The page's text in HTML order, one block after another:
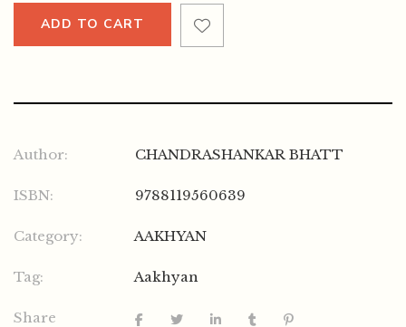
ADD TO CART
Author: CHANDRASHANKAR BHATT
ISBN: 9788119560639
Category: AAKHYAN
Tag: Aakhyan
Share